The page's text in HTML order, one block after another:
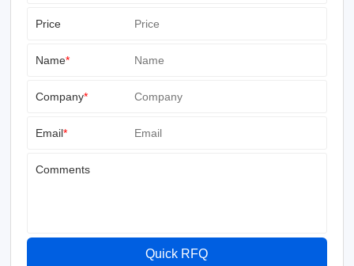
Price
Name*
Company*
Email*
Comments
Quick RFQ